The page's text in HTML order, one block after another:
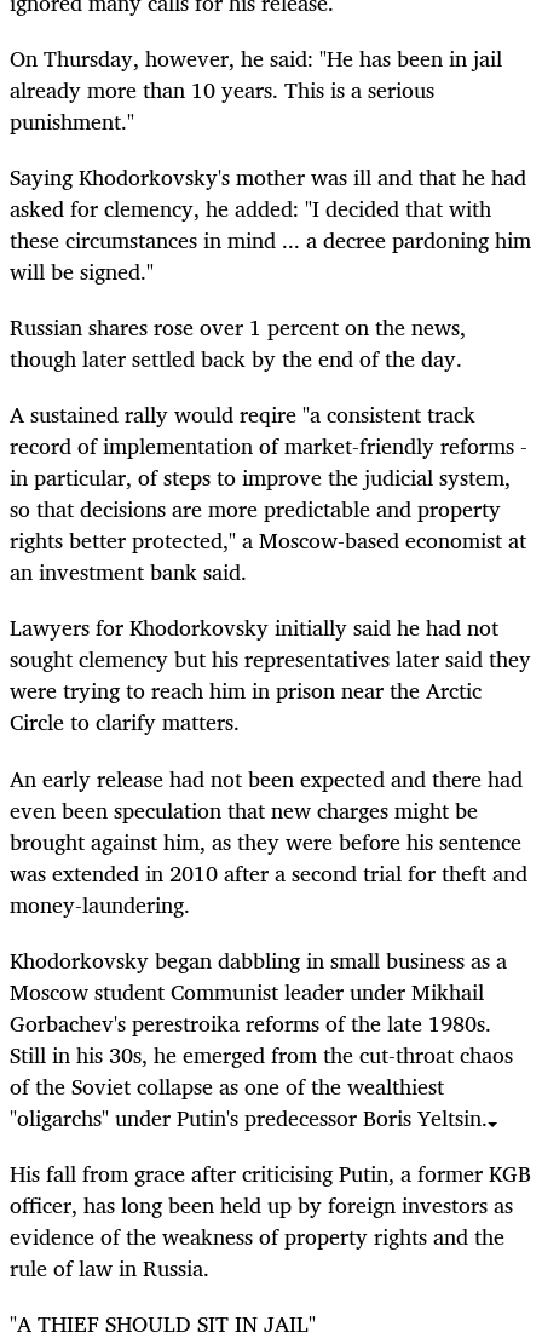
On Thursday, however, he said: "He has been in jail
already more than 10 years. This is a serious
punishment."
Saying Khodorkovsky's mother was ill and that he had
asked for clemency, he added: "I decided that with
these circumstances in mind ... a decree pardoning him
will be signed."
Russian shares rose over 1 percent on the news,
though later settled back by the end of the day.
A sustained rally would reqire "a consistent track
record of implementation of market-friendly reforms -
in particular, of steps to improve the judicial system,
so that decisions are more predictable and property
rights better protected," a Moscow-based economist at
an investment bank said.
Lawyers for Khodorkovsky initially said he had not
sought clemency but his representatives later said they
were trying to reach him in prison near the Arctic
Circle to clarify matters.
An early release had not been expected and there had
even been speculation that new charges might be
brought against him, as they were before his sentence
was extended in 2010 after a second trial for theft and
money-laundering.
Khodorkovsky began dabbling in small business as a
Moscow student Communist leader under Mikhail
Gorbachev's perestroika reforms of the late 1980s.
Still in his 30s, he emerged from the cut-throat chaos
of the Soviet collapse as one of the wealthiest
"oligarchs" under Putin's predecessor Boris Yeltsin.
His fall from grace after criticising Putin, a former KGB
officer, has long been held up by foreign investors as
evidence of the weakness of property rights and the
rule of law in Russia.
"A THIEF SHOULD SIT IN JAIL"